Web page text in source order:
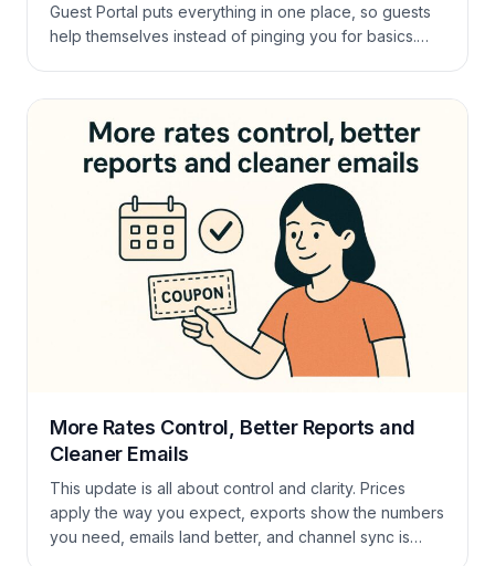
Guest Portal puts everything in one place, so guests
help themselves instead of pinging you for basics.
More Rates Control, Better Reports and
Cleaner Emails
This update is all about control and clarity. Prices
apply the way you expect, exports show the numbers
you need, emails land better, and channel sync is